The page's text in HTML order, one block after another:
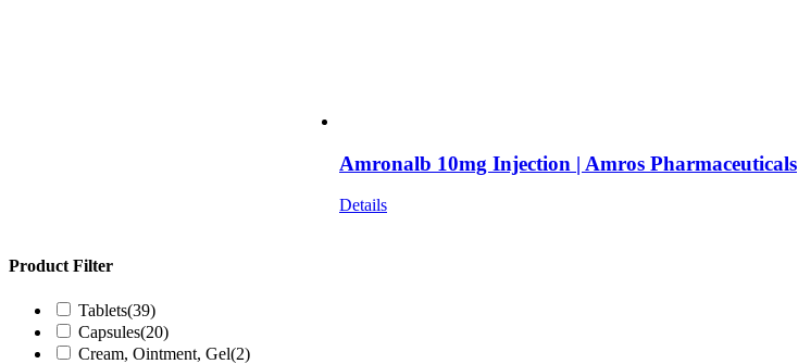
Amronalb 10mg Injection | Amros Pharmaceuticals
Details
Product Filter
Tablets(39)
Capsules(20)
Cream, Ointment, Gel(2)